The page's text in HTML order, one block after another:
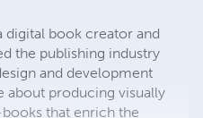
digital book creator and
the publishing industry
and development
about producing visually
that enrich the